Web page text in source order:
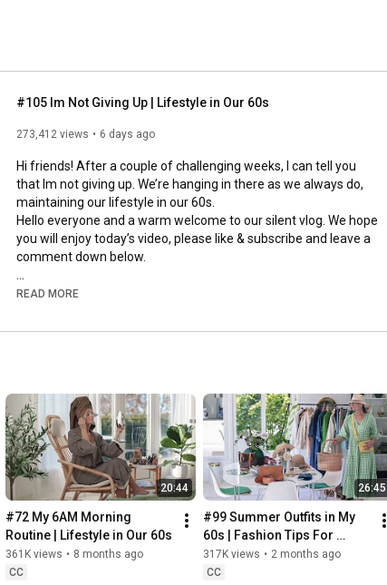
#105 Im Not Giving Up | Lifestyle in Our 60s
273,412 views 6 days ago
Hi friends! After a couple of challenging weeks, I can tell you
that Im not giving up. We’re hanging in there as we always do,
maintaining our lifestyle in our 60s.
Hello everyone and a warm welcome to our silent vlog. We hope
you will enjoy today’s video, please like & subscribe and leave a
comment down below.
To see which subtitles are available, click the CC button on the
quality is understandable and apologize if there may be
Instagram: https://www.instagram.com/home2tiny/
Music: https://www.epidemicsound.com/
00:00
00:34
03:07
06:25
08:35
12:29
READ MORE
20:44
#72 My 6AM Morning
Routine | Lifestyle in Our 60s
361K views • 8 months ago
CC
26:45
#99 Summer Outfits in My
60s | Fashion Tips For
Summer
317K views • 2 months ago
CC